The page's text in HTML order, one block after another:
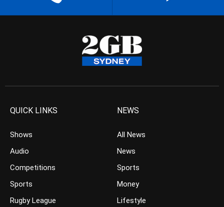
QUICK LINKS
Shows
Audio
Competitions
Sports
Rugby League
NEWS
All News
News
Sports
Money
Lifestyle